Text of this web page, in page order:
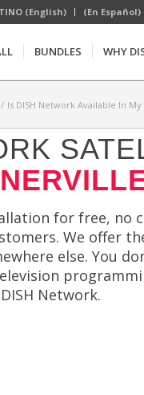
(English) (En Español)
BUNDLES WHY
/ Is DISH Network Available In My
for free, no
We offer
else. You
Network.